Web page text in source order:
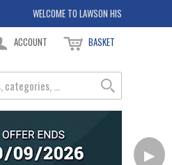
WELCOME TO LAWSON HIS
ACCOUNT BASKET
▶